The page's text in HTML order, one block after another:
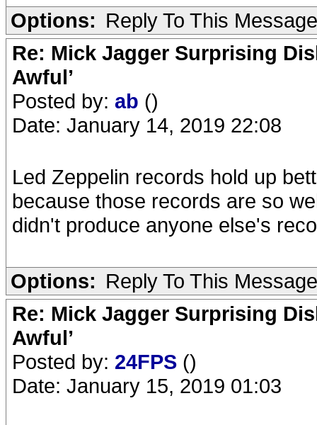
Options: Reply To This Message
Re: Mick Jagger Surprising
Awful’
Posted by: ab ()
Date: January 14, 2019 22:08
Led Zeppelin records hold up
because those records are so
didn't produce anyone else's
Options: Reply To This Message
Re: Mick Jagger Surprising
Awful’
Posted by: 24FPS ()
Date: January 15, 2019 01:03